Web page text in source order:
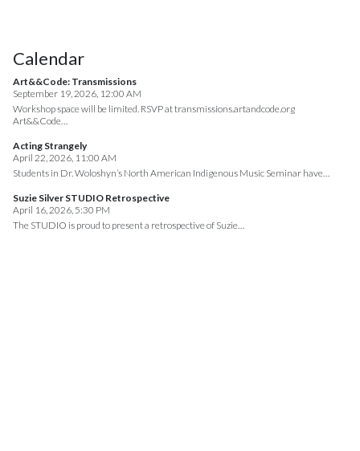
Calendar
Art&&Code: Transmissions
September 19, 2026, 12:00 AM
Workshop space will be limited. RSVP at transmissions.artandcode.org
Art&&Code…
Acting Strangely
April 22, 2026, 11:00 AM
Students in Dr. Woloshyn’s North American Indigenous Music Seminar have…
Suzie Silver STUDIO Retrospective
April 16, 2026, 5:30 PM
The STUDIO is proud to present a retrospective of Suzie…